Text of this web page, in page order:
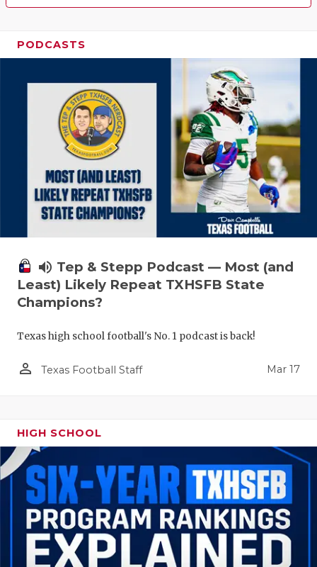
PODCASTS
volume_up Tep & Stepp Podcast — Most (and
Least) Likely Repeat TXHSFB State
Champions?
Texas high school football's No. 1 podcast is back!
person_outline Texas Football Staff Mar 17
HIGH SCHOOL